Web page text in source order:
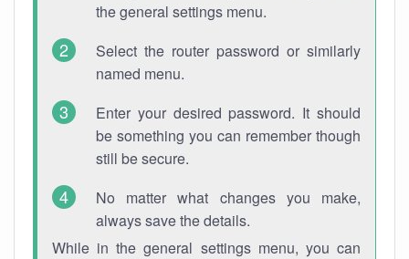
the general settings menu.
Select the router password or similarly
named menu.
Enter your desired password. It should
be something you can remember though
still be secure.
No matter what changes you make,
always save the details.
While in the general settings menu, you can